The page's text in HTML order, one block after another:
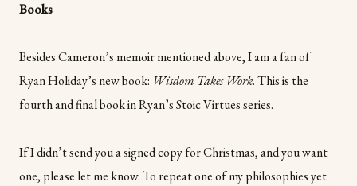
Books
Besides Cameron’s memoir mentioned above, I am a fan of
Ryan Holiday’s new book: Wisdom Takes Work. This is the
fourth and final book in Ryan’s Stoic Virtues series.
If I didn’t send you a signed copy for Christmas, and you want
one, please let me know. To repeat one of my philosophies yet